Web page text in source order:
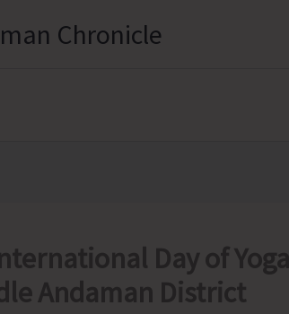
Chronicle
Day of
Andaman District